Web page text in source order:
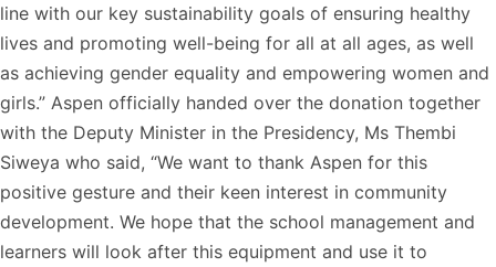
line with our key sustainability goals of ensuring healthy
lives and promoting well-being for all at all ages, as well
as achieving gender equality and empowering women and
girls.” Aspen officially handed over the donation together
with the Deputy Minister in the Presidency, Ms Thembi
Siweya who said, “We want to thank Aspen for this
positive gesture and their keen interest in community
development. We hope that the school management and
learners will look after this equipment and use it to